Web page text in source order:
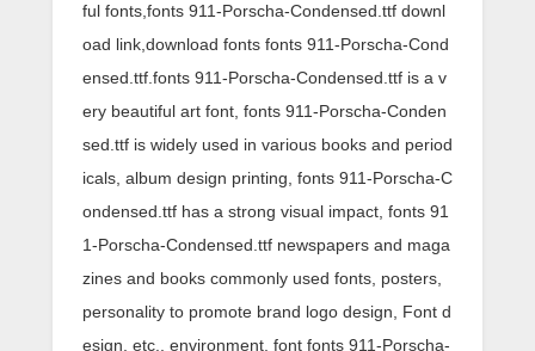
ful fonts,fonts 911-Porscha-Condensed.ttf downl
oad link,download fonts fonts 911-Porscha-Cond
ensed.ttf.fonts 911-Porscha-Condensed.ttf is a v
ery beautiful art font, fonts 911-Porscha-Conden
sed.ttf is widely used in various books and period
icals, album design printing, fonts 911-Porscha-C
ondensed.ttf has a strong visual impact, fonts 91
1-Porscha-Condensed.ttf newspapers and maga
zines and books commonly used fonts, posters,
personality to promote brand logo design, Font d
esign, etc., environment, font fonts 911-Porscha-